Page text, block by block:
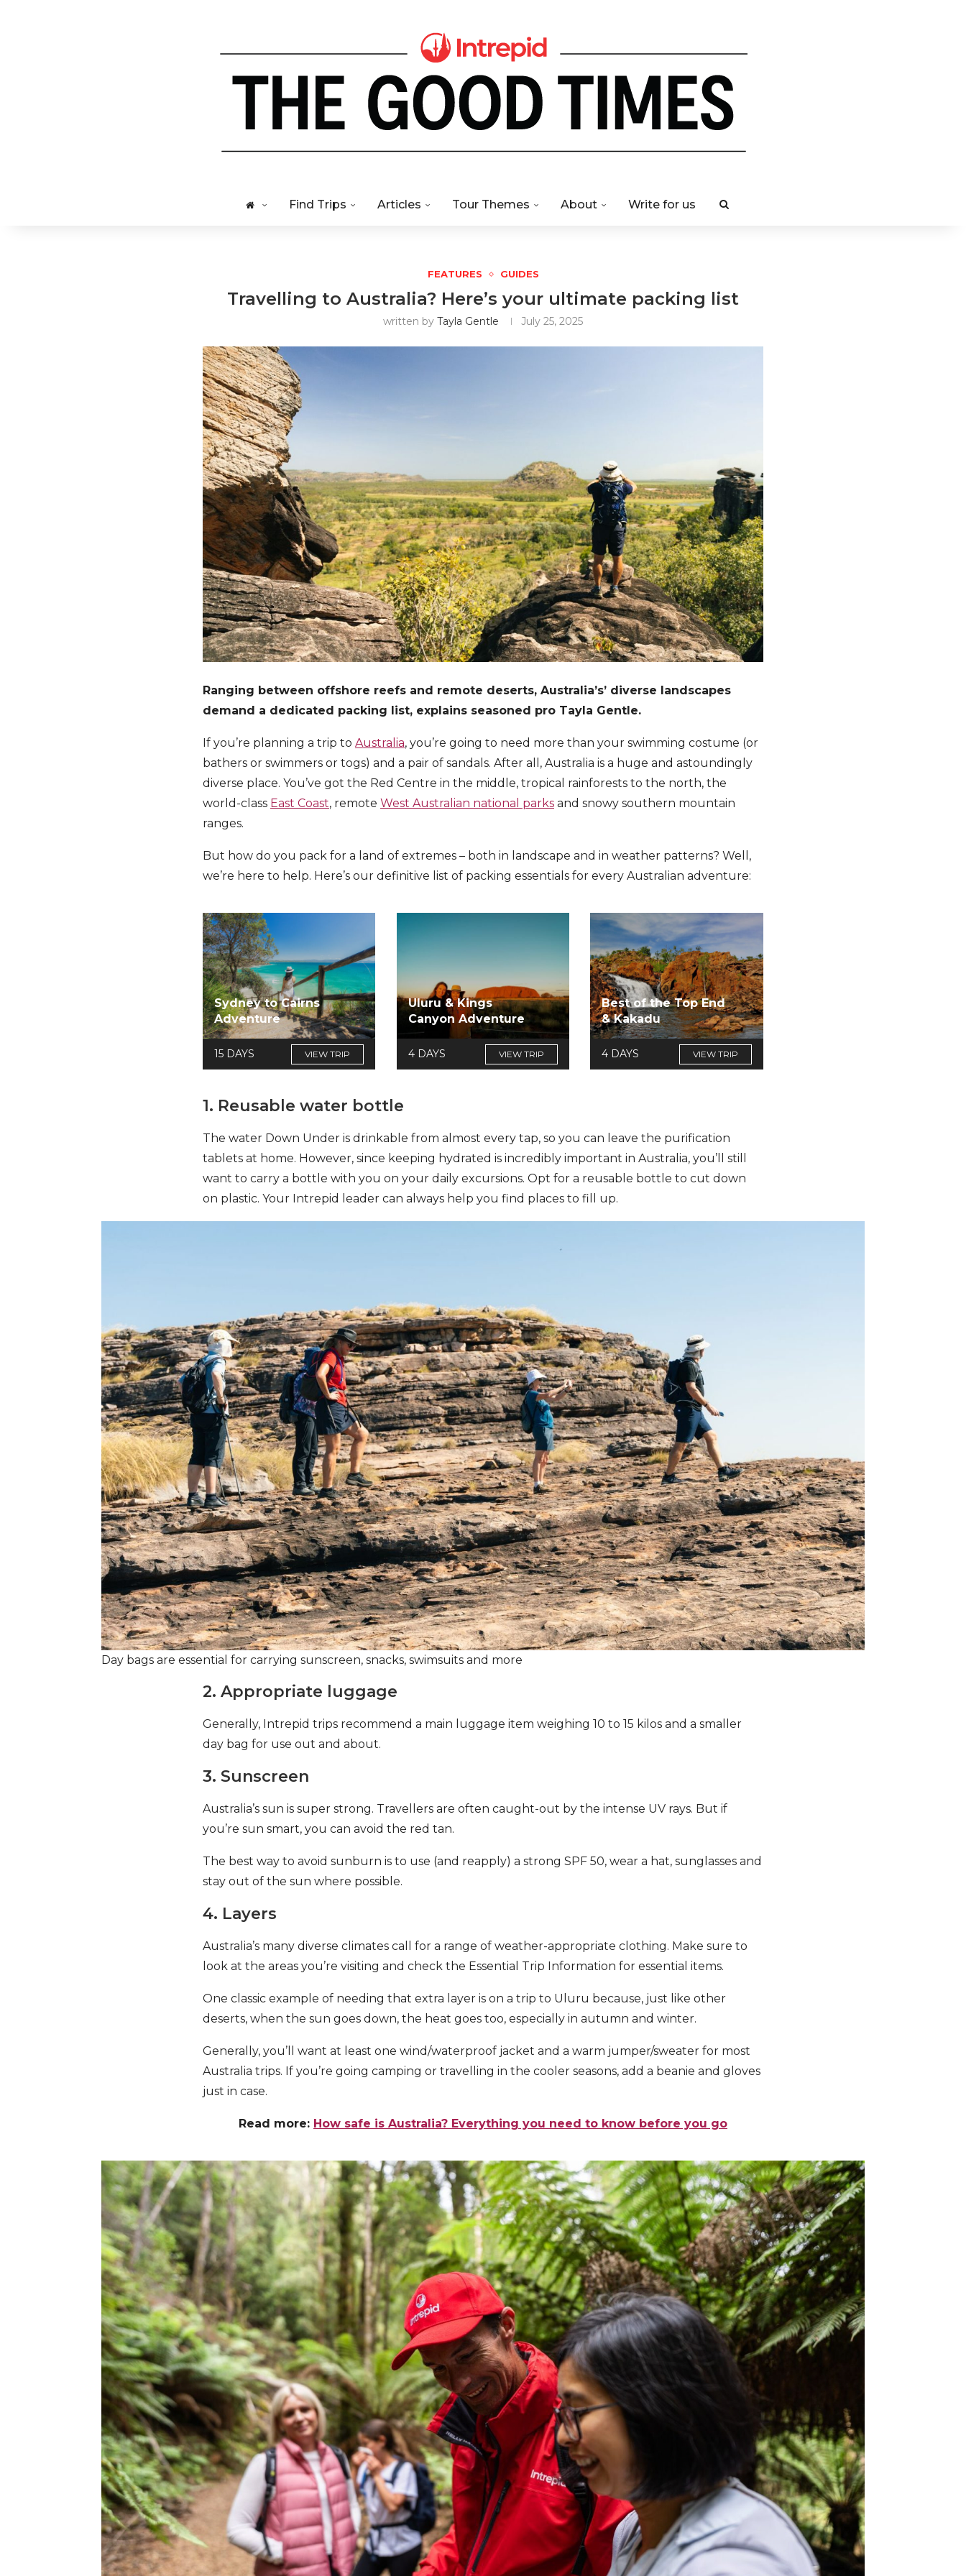
Find Trips Articles Tour Themes About Write for us
FEATURES GUIDES
Travelling to Australia? Here’s your ultimate packing list
written by Tayla Gentle July 25, 2025
Ranging between offshore reefs and remote deserts, Australia’s’ diverse landscapes
demand a dedicated packing list, explains seasoned pro Tayla Gentle.
If you’re planning a trip to Australia, you’re going to need more than your swimming costume (or
bathers or swimmers or togs) and a pair of sandals. After all, Australia is a huge and astoundingly
diverse place. You’ve got the Red Centre in the middle, tropical rainforests to the north, the
world-class East Coast, remote West Australian national parks and snowy southern mountain
ranges.
But how do you pack for a land of extremes – both in landscape and in weather patterns? Well,
we’re here to help. Here’s our definitive list of packing essentials for every Australian adventure:
Sydney to Cairns
Adventure
15 DAYS VIEW TRIP
Uluru & Kings
Canyon Adventure
4 DAYS VIEW TRIP
Best of the Top End
& Kakadu
4 DAYS VIEW TRIP
1. Reusable water bottle
The water Down Under is drinkable from almost every tap, so you can leave the purification
tablets at home. However, since keeping hydrated is incredibly important in Australia, you’ll still
want to carry a bottle with you on your daily excursions. Opt for a reusable bottle to cut down
on plastic. Your Intrepid leader can always help you find places to fill up.
Day bags are essential for carrying sunscreen, snacks, swimsuits and more
2. Appropriate luggage
Generally, Intrepid trips recommend a main luggage item weighing 10 to 15 kilos and a smaller
day bag for use out and about.
3. Sunscreen
Australia’s sun is super strong. Travellers are often caught-out by the intense UV rays. But if
you’re sun smart, you can avoid the red tan.
The best way to avoid sunburn is to use (and reapply) a strong SPF 50, wear a hat, sunglasses and
stay out of the sun where possible.
4. Layers
Australia’s many diverse climates call for a range of weather-appropriate clothing. Make sure to
look at the areas you’re visiting and check the Essential Trip Information for essential items.
One classic example of needing that extra layer is on a trip to Uluru because, just like other
deserts, when the sun goes down, the heat goes too, especially in autumn and winter.
Generally, you’ll want at least one wind/waterproof jacket and a warm jumper/sweater for most
Australia trips. If you’re going camping or travelling in the cooler seasons, add a beanie and gloves
just in case.
Read more: How safe is Australia? Everything you need to know before you go